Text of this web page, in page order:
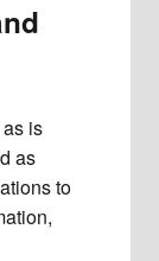
is
as
to